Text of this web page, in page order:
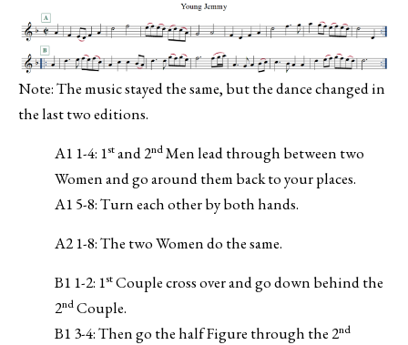
Note: The music stayed the same, but the dance changed in
the last two editions.
A1 1-4: 1stand 2ndMen lead through between two
Women and go around them back to your places.
A1 5-8: Turn each other by both hands.
A2 1-8: The two Women do the same.
B1 1-2: 1stCouple cross over and go down behind the
2ndCouple.
B1 3-4: Then go the half Figure through the 2nd